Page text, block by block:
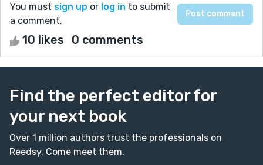
You must sign up or log in to submit
a comment.
10 likes 0 comments
Find the perfect editor for
your next book
Over 1 million authors trust the professionals on
Reedsy. Come meet them.